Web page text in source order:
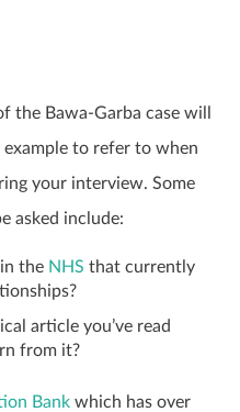
the Bawa-Garba case will
to refer to when
your interview. Some
asked include:
the NHS that currently
article you’ve read
from it?
Bank which has over